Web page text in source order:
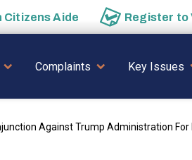
Citizens Aide Register to
Complaints Key Issues
Against Trump Administration